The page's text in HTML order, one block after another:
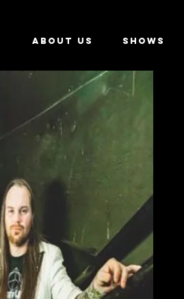
ABOUT US SHOWS